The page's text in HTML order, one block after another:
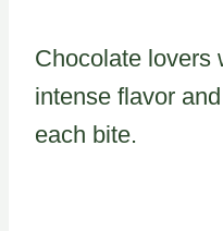
Chocolate lovers
intense flavor
each bite.